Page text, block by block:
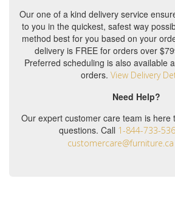
Our one of a kind delivery service
to you in the quickest, safest way
method best for you based on your
delivery is FREE for orders over
Preferred scheduling is also available
orders. View Delivery
Need Help?
Our expert customer care team is here
questions. Call 1-844-733-
customercare@furniture.ca